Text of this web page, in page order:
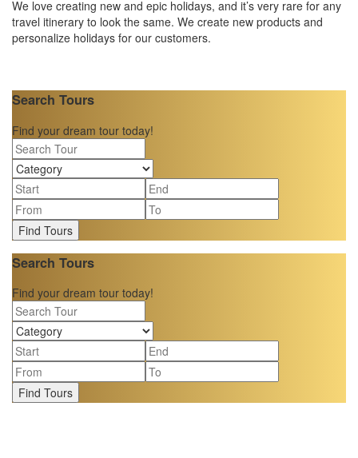
We love creating new and epic holidays, and it’s very rare for any
travel itinerary to look the same. We create new products and
personalize holidays for our customers.
Search Tours
Find your dream tour today!
Find Tours
Search Tours
Find your dream tour today!
Find Tours